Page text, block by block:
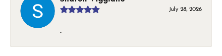
July 28, 2026
-